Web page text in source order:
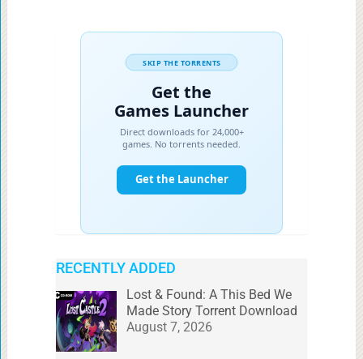
RECENTLY ADDED
Lost & Found: A This Bed We
Made Story Torrent Download
August 7, 2026